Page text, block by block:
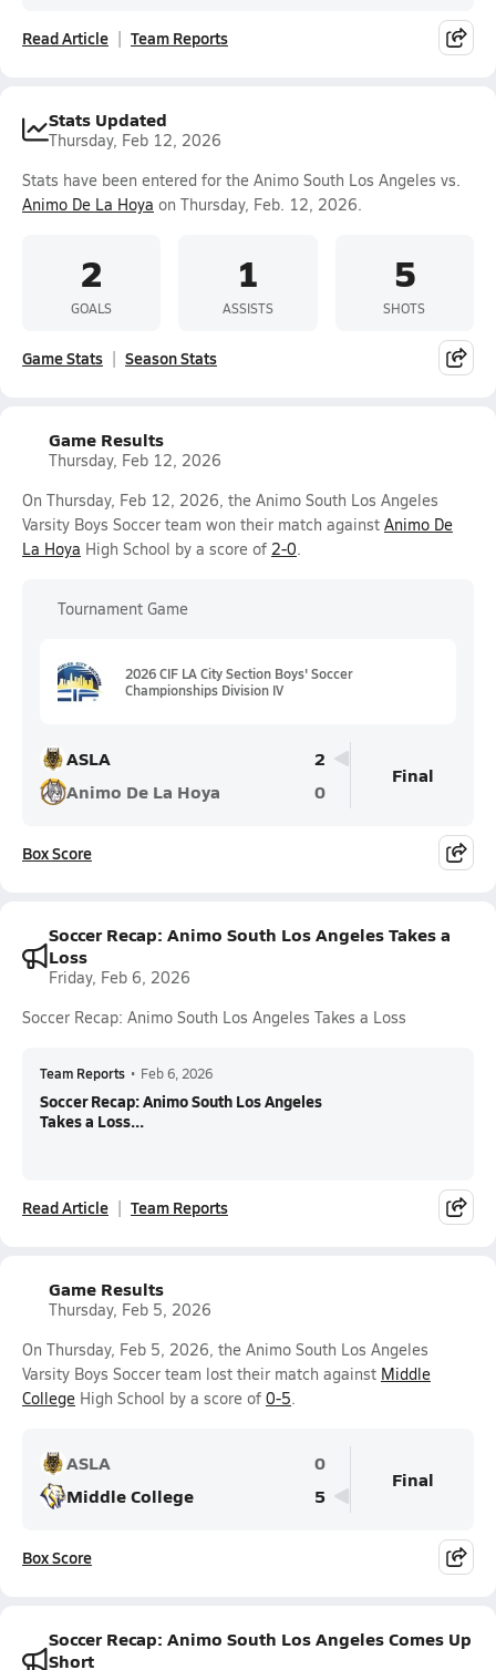
Read Article Team Reports
Stats Updated
Thursday, Feb 12, 2026
Stats have been entered for the Animo South Los Angeles vs.
Animo De La Hoya on Thursday, Feb. 12, 2026.
2
GOALS
1
ASSISTS
5
SHOTS
Game Stats Season Stats
Game Results
Thursday, Feb 12, 2026
On Thursday, Feb 12, 2026, the Animo South Los Angeles
Varsity Boys Soccer team won their match against Animo De
La Hoya High School by a score of 2-0.
Tournament Game
2026 CIF LA City Section Boys' Soccer
Championships Division IV
ASLA
2
Animo De La Hoya
0
Final
Box Score
Soccer Recap: Animo South Los Angeles Takes a
Loss
Friday, Feb 6, 2026
Soccer Recap: Animo South Los Angeles Takes a Loss
Team Reports • Feb 6, 2026
Soccer Recap: Animo South Los Angeles
Takes a Loss...
Read Article Team Reports
Game Results
Thursday, Feb 5, 2026
On Thursday, Feb 5, 2026, the Animo South Los Angeles
Varsity Boys Soccer team lost their match against Middle
College High School by a score of 0-5.
ASLA
0
Middle College
5
Final
Box Score
Soccer Recap: Animo South Los Angeles Comes Up
Short